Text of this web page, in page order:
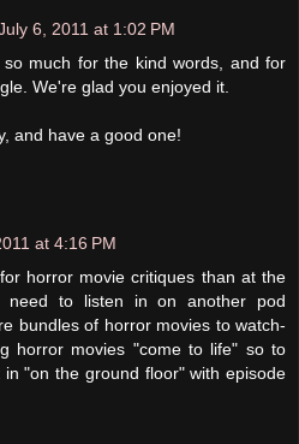
6, 2011 at 1:02 PM
so much for the kind words, and for
We're glad you enjoyed it.
and have a good one!
at 4:16 PM
horror movie critiques than at the
need to listen in on another pod
bundles of horror movies to watch-
horror movies "come to life" so to
"on the ground floor" with episode